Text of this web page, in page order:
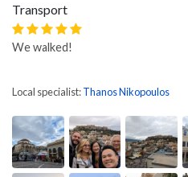
Transport
We walked!
Local specialist:Thanos Nikopoulos